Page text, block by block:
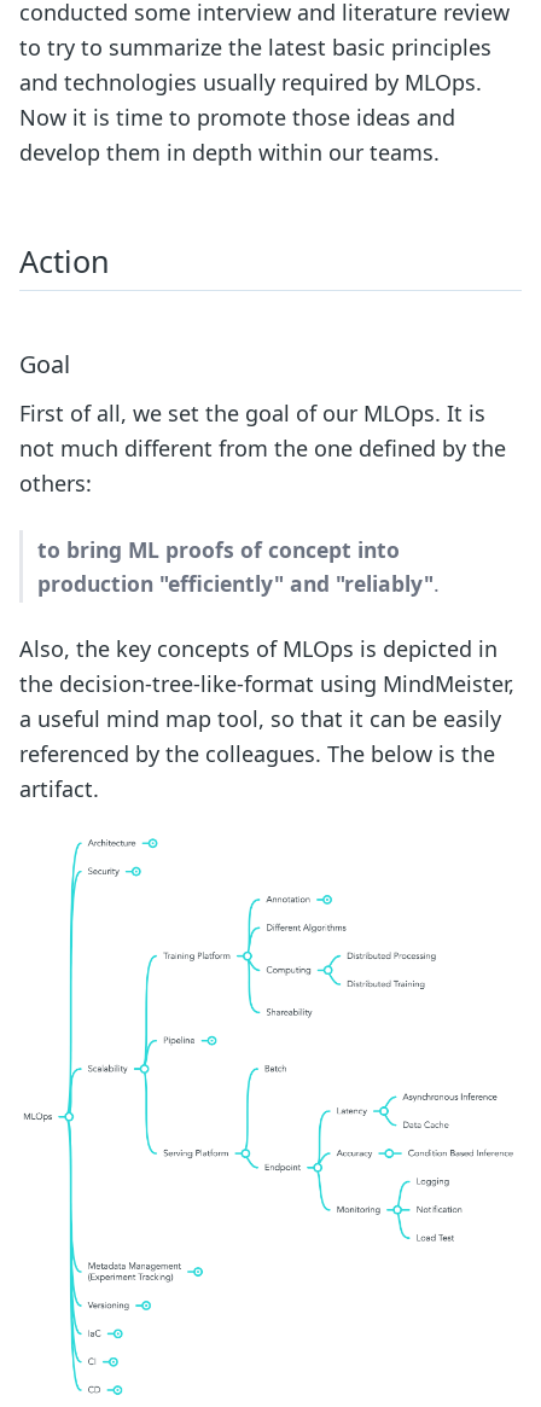
conducted some interview and literature review
to try to summarize the latest basic principles
and technologies usually required by MLOps.
Now it is time to promote those ideas and
develop them in depth within our teams.
Action
Goal
First of all, we set the goal of our MLOps. It is
not much different from the one defined by the
others:
to bring ML proofs of concept into
production "efficiently" and "reliably".
Also, the key concepts of MLOps is depicted in
the decision-tree-like-format using MindMeister,
a useful mind map tool, so that it can be easily
referenced by the colleagues. The below is the
artifact.